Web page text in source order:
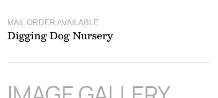
MAIL ORDER AVAILABLE
Digging Dog Nursery